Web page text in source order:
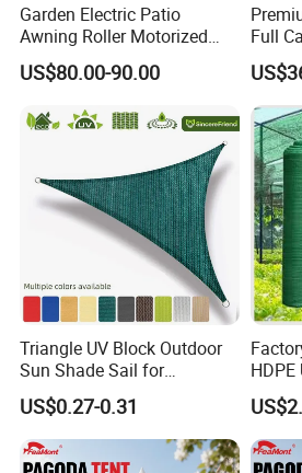
Garden Electric Patio
Awning Roller Motorized
Outdoor Premium
Weatherproof Retractable
US$80.00-90.00
Full
LED
Triangle UV Block Outdoor
Sun Shade Sail for
Courtyard Canopy 3.6m
US$0.27-0.31